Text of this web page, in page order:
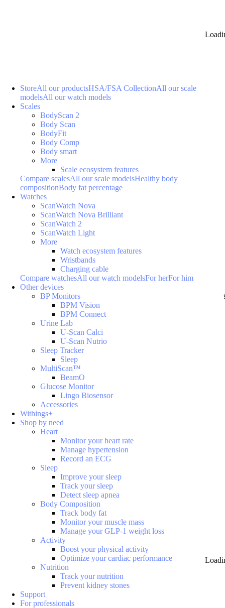
StoreAll our productsHSA/FSA CollectionAll our scale
modelsAll our watch models
Scales
BodyScan 2
Body Scan
BodyFit
Body Comp
Body smart
More
Scale ecosystem features
Compare scalesAll our scale modelsHealthy body
compositionBody fat percentage
Watches
ScanWatch Nova
ScanWatch Nova Brilliant
ScanWatch 2
ScanWatch Light
More
Watch ecosystem features
Wristbands
Charging cable
Compare watchesAll our watch modelsFor herFor him
Other devices
BP Monitors
BPM Vision
BPM Connect
Urine Lab
U-Scan Calci
U-Scan Nutrio
Sleep Tracker
Sleep
MultiScan™
BeamO
Glucose Monitor
Lingo Biosensor
Accessories
Withings+
Shop by need
Heart
Monitor your heart rate
Manage hypertension
Record an ECG
Sleep
Improve your sleep
Track your sleep
Detect sleep apnea
Body Composition
Track body fat
Monitor your muscle mass
Manage your GLP-1 weight loss
Activity
Boost your physical activity
Optimize your cardiac performance
Nutrition
Track your nutrition
Prevent kidney stones
Support
For professionals